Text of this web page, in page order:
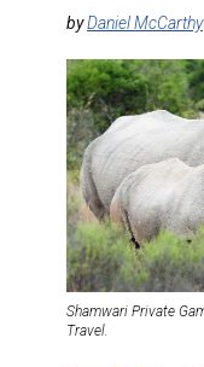
DESTINATIONS
RETAIL STRATEGIES
RIVER CRUISE
TRAINING &
byDaniel McCarthy
Shamwari Private
Travel.